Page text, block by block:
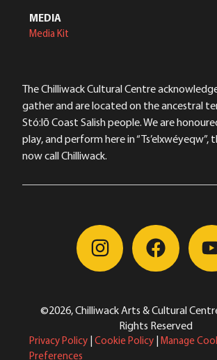
MEDIA
Media Kit
The Chilliwack Cultural Centre
gather and are located on the ancestral
Stó:lō Coast Salish people. We are
play, and perform here in “Ts’elxwéyeqw”,
now call Chilliwack.
©2026, Chilliwack Arts & Cultural
Rights Reserved
Privacy Policy | Cookie Policy | Manage
Preferences